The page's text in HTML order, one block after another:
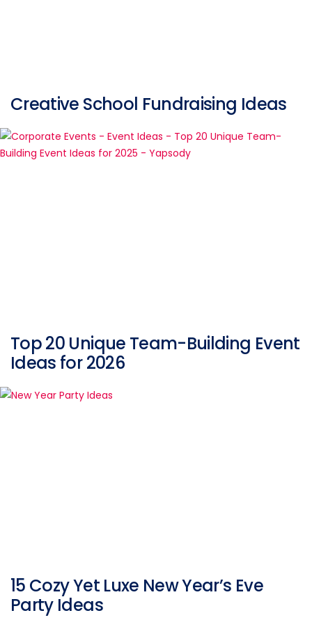
Creative School Fundraising Ideas
Top 20 Unique Team-Building Event
Ideas for 2026
15 Cozy Yet Luxe New Year’s Eve
Party Ideas